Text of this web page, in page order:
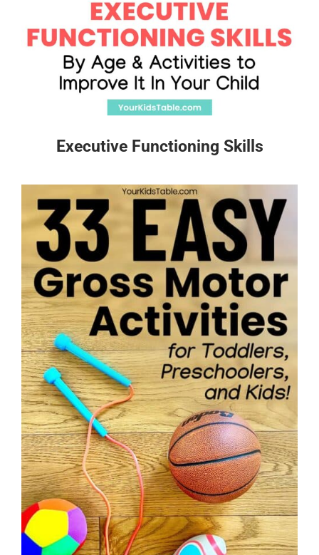
Executive Functioning Skills